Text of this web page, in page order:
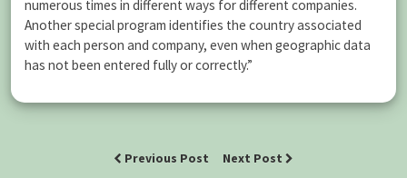
numerous times in different ways for different companies.
Another special program identifies the country associated
with each person and company, even when geographic data
has not been entered fully or correctly.”
Previous Post Next Post